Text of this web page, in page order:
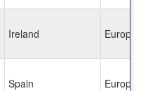
Ireland Europe
Spain Europe